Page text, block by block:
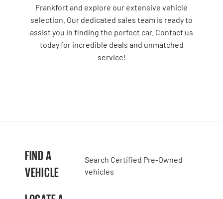
Frankfort and explore our extensive vehicle
selection. Our dedicated sales team is ready to
assist you in finding the perfect car. Contact us
today for incredible deals and unmatched
service!
FIND A
VEHICLE
Search Certified Pre-Owned
vehicles